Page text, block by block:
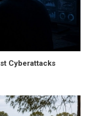
Cyberattacks